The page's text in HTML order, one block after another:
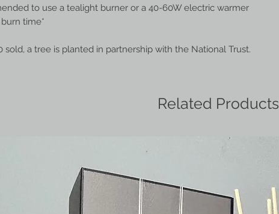
to use a tealight burner or a 40-60W electric warmer
time*
sold, a tree is planted in partnership with the National Trust.
Related Products